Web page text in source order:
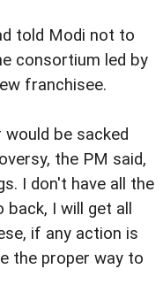
told Modi not to
consortium led by
franchisee.
be sacked
the PM said,
I don't have all the
I will get all
if any action is
the proper way to